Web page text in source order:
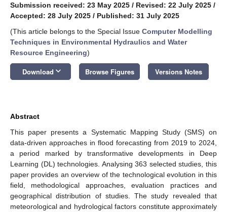
Submission received: 23 May 2025 / Revised: 22 July 2025 /
Accepted: 28 July 2025 / Published: 31 July 2025
(This article belongs to the Special Issue Computer Modelling
Techniques in Environmental Hydraulics and Water
Resource Engineering)
Download keyboard_arrow_down Browse Figures Versions Notes
Abstract
This paper presents a Systematic Mapping Study (SMS) on
data-driven approaches in flood forecasting from 2019 to 2024,
a period marked by transformative developments in Deep
Learning (DL) technologies. Analysing 363 selected studies, this
paper provides an overview of the technological evolution in this
field, methodological approaches, evaluation practices and
geographical distribution of studies. The study revealed that
meteorological and hydrological factors constitute approximately